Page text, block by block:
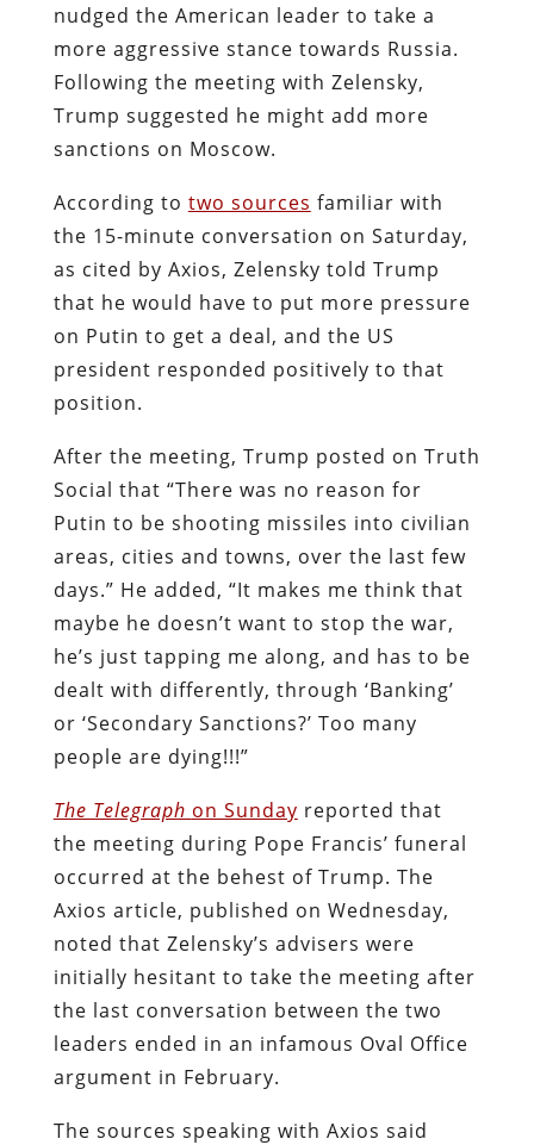
nudged the American leader to take a
more aggressive stance towards Russia.
Following the meeting with Zelensky,
Trump suggested he might add more
sanctions on Moscow.
According to two sources familiar with
the 15-minute conversation on Saturday,
as cited by Axios, Zelensky told Trump
that he would have to put more pressure
on Putin to get a deal, and the US
president responded positively to that
position.
After the meeting, Trump posted on Truth
Social that “There was no reason for
Putin to be shooting missiles into civilian
areas, cities and towns, over the last few
days.” He added, “It makes me think that
maybe he doesn’t want to stop the war,
he’s just tapping me along, and has to be
dealt with differently, through ‘Banking’
or ‘Secondary Sanctions?’ Too many
people are dying!!!”
The Telegraph on Sunday reported that
the meeting during Pope Francis’ funeral
occurred at the behest of Trump. The
Axios article, published on Wednesday,
noted that Zelensky’s advisers were
initially hesitant to take the meeting after
the last conversation between the two
leaders ended in an infamous Oval Office
argument in February.
The sources speaking with Axios said